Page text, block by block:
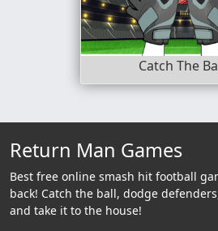
Catch The
Return Man Games
Best free online smash hit football
back! Catch the ball, dodge
and take it to the house!